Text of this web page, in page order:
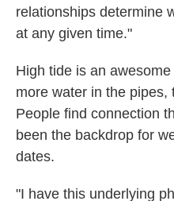
relationships determine
at any given time."
High tide is an
more water in the pipes,
People find connection
been the backdrop for
dates.
"I have this underlying